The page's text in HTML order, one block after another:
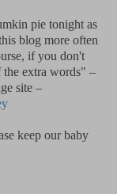
pie tonight as
blog more often
if you don't
extra words" –
site –
keep our baby